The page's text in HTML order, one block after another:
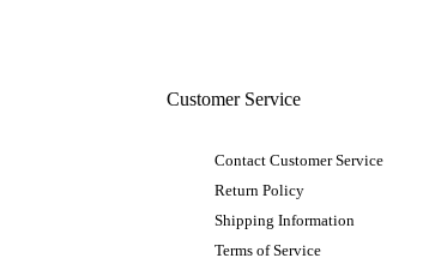
Customer Service
Contact Customer Service
Return Policy
Shipping Information
Terms of Service